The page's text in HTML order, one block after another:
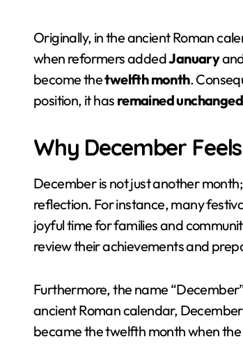
Originally, in the ancient Roman
when reformers addedJanuary
become thetwelfth month.
position, it has remained unchanged
Why December
December is not just another
reflection. For instance, many
joyful time for families and
review their achievements and
Furthermore, the name
ancient Roman calendar,
became the twelfth month when